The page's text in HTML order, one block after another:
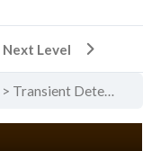
Next Level
Transient Detective Level 2